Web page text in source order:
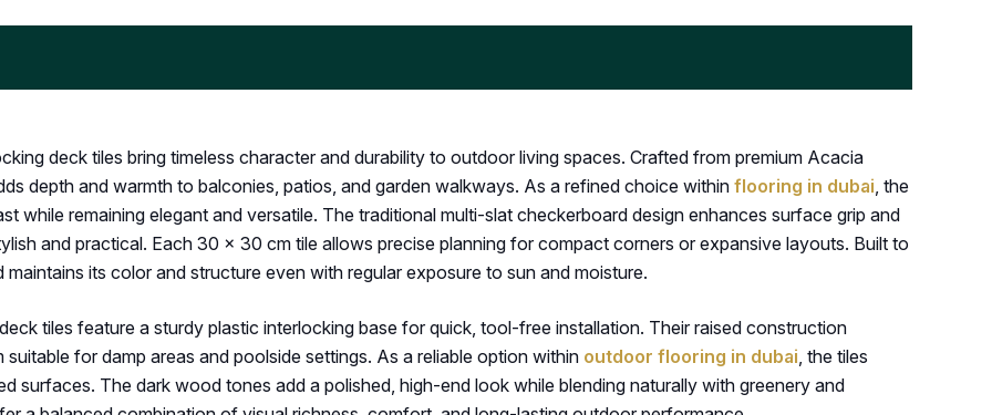
deck tiles bring timeless character and durability to outdoor living spaces. Crafted from premium Acacia
depth and warmth to balconies, patios, and garden walkways. As a refined choice within flooring in dubai, the
while remaining elegant and versatile. The traditional multi-slat checkerboard design enhances surface grip and
and practical. Each 30 × 30 cm tile allows precise planning for compact corners or expansive layouts. Built to
its color and structure even with regular exposure to sun and moisture.
tiles feature a sturdy plastic interlocking base for quick, tool-free installation. Their raised construction
for damp areas and poolside settings. As a reliable option within outdoor flooring in dubai, the tiles
surfaces. The dark wood tones add a polished, high-end look while blending naturally with greenery and